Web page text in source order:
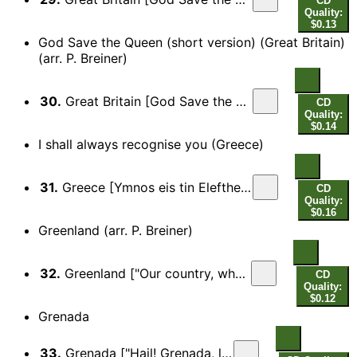
Quality:
$0.13
God Save the Queen (short version) (Great Britain)
(arr. P. Breiner)
30. Great Britain [God Save the Queen, "God save our gracious Queen…"] (short)
CD
Quality:
$0.14
I shall always recognise you (Greece)
31. Greece [Ymnos eis tin Eleftherian (Hymn to Freedom), "I shall always recognise you…"]
CD
Quality:
$0.16
Greenland (arr. P. Breiner)
32. Greenland ["Our country, who's become so old your head…"]
CD
Quality:
$0.12
Grenada
33. Grenada ["Hail! Grenada, land of ours…"]